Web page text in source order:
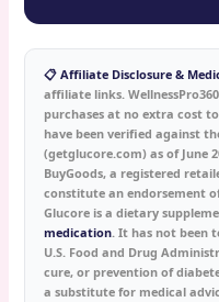
📋 Affiliate Disclosure &
affiliate links.
purchases at no extra cost
have been verified against
(getglucore.com) as of June
BuyGoods, a registered
constitute an endorsement
Glucore is a dietary
medication. It has not been
U.S. Food and Drug
cure, or prevention of
a substitute for medical